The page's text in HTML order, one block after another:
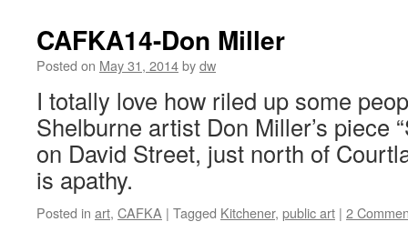
CAFKA14-Don Miller
Posted on May 31, 2014bydw
I totally love how riled up some
Shelburne artist Don Miller’s piece
on David Street, just north of
is apathy.
Posted in art, CAFKA | Tagged Kitchener, public art | 2